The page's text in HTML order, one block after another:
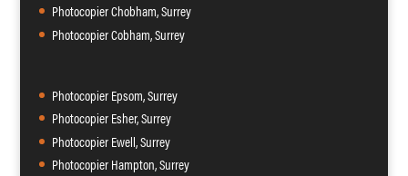
Photocopier Chobham, Surrey
Photocopier Cobham, Surrey
Photocopier Epsom, Surrey
Photocopier Esher, Surrey
Photocopier Ewell, Surrey
Photocopier Hampton, Surrey